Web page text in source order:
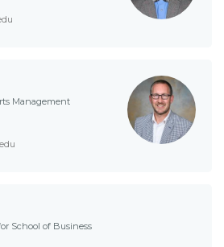
Management
School of Business